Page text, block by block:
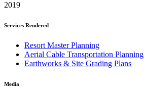
2019
Services Rendered
Resort Master Planning
Aerial Cable Transportation Planning
Earthworks & Site Grading Plans
Media